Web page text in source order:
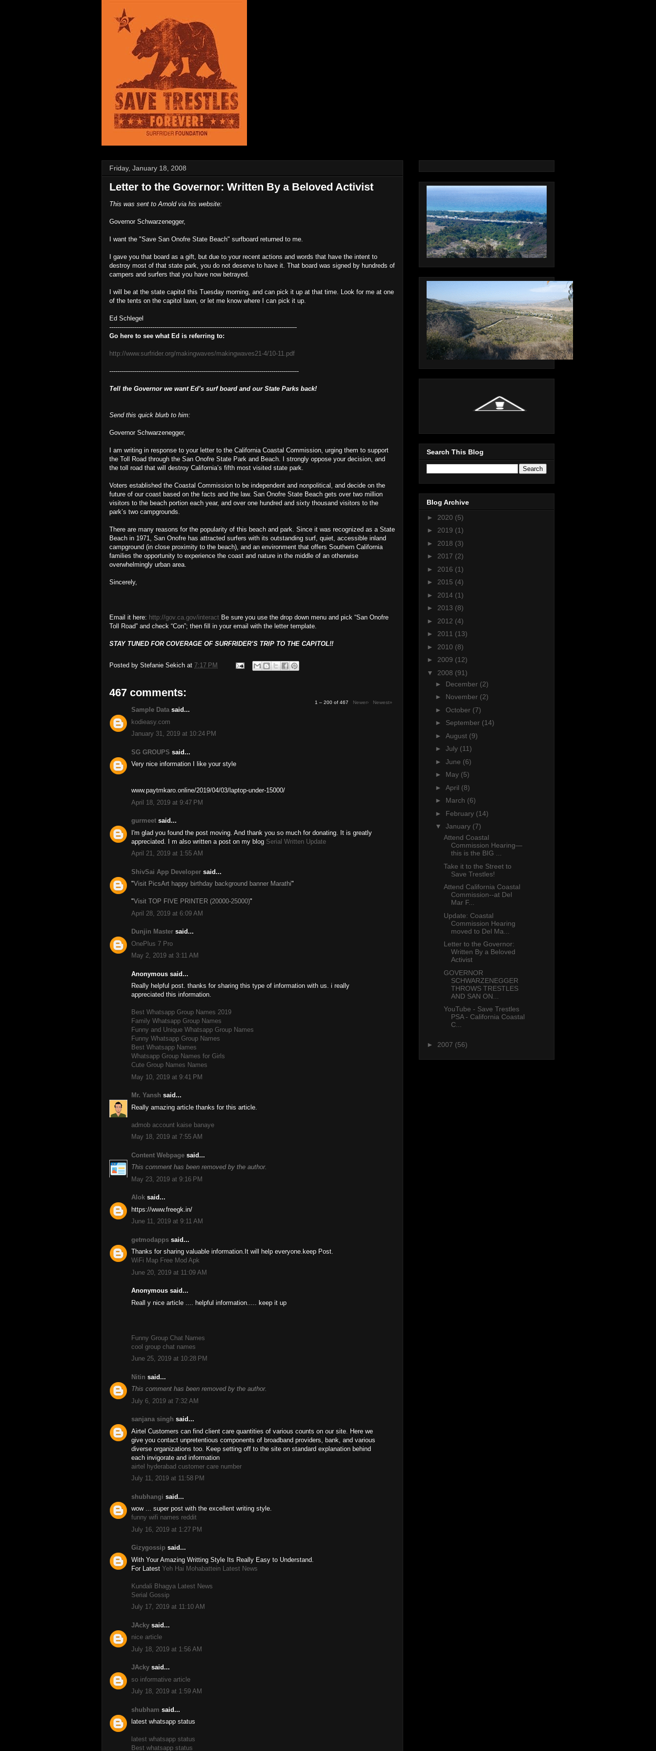
Friday, January 18, 2008
Letter to the Governor: Written By a Beloved Activist
This was sent to Arnold via his website:
Governor Schwarzenegger,
I want the "Save San Onofre State Beach" surfboard returned to me.
I gave you that board as a gift, but due to your recent actions and words that have the intent to
destroy most of that state park, you do not deserve to have it. That board was signed by hundreds of
campers and surfers that you have now betrayed.
I will be at the state capitol this Tuesday morning, and can pick it up at that time. Look for me at one
of the tents on the capitol lawn, or let me know where I can pick it up.
Ed Schlegel
------------------------------------------------------------------------------------------------
Go here to see what Ed is referring to:
http://www.surfrider.org/makingwaves/makingwaves21-4/10-11.pdf
-------------------------------------------------------------------------------------------------
Tell the Governor we want Ed’s surf board and our State Parks back!
Send this quick blurb to him:
Governor Schwarzenegger,
I am writing in response to your letter to the California Coastal Commission, urging them to support
the Toll Road through the San Onofre State Park and Beach. I strongly oppose your decision, and
the toll road that will destroy California’s fifth most visited state park.
Voters established the Coastal Commission to be independent and nonpolitical, and decide on the
future of our coast based on the facts and the law. San Onofre State Beach gets over two million
visitors to the beach portion each year, and over one hundred and sixty thousand visitors to the
park’s two campgrounds.
There are many reasons for the popularity of this beach and park. Since it was recognized as a State
Beach in 1971, San Onofre has attracted surfers with its outstanding surf, quiet, accessible inland
campground (in close proximity to the beach), and an environment that offers Southern California
families the opportunity to experience the coast and nature in the middle of an otherwise
overwhelmingly urban area.
Sincerely,
Email it here: http://gov.ca.gov/interact Be sure you use the drop down menu and pick “San Onofre
Toll Road” and check “Con”; then fill in your email with the letter template.
STAY TUNED FOR COVERAGE OF SURFRIDER’S TRIP TO THE CAPITOL!!
Posted by Stefanie Sekich at 7:17 PM
467 comments:
1 – 200 of 467 Newer› Newest»
Sample Data said...
kodieasy.com
January 31, 2019 at 10:24 PM
SG GROUPS said...
Very nice information I like your style
www.paytmkaro.online/2019/04/03/laptop-under-15000/
April 18, 2019 at 9:47 PM
gurmeet said...
I'm glad you found the post moving. And thank you so much for donating. It is greatly
appreciated. I m also written a post on my blog Serial Written Update
April 21, 2019 at 1:55 AM
ShivSai App Developer said...
"Visit PicsArt happy birthday background banner Marathi"
"Visit TOP FIVE PRINTER (20000-25000)"
April 28, 2019 at 6:09 AM
Dunjin Master said...
OnePlus 7 Pro
May 2, 2019 at 3:11 AM
Anonymous said...
Really helpful post. thanks for sharing this type of information with us. i really
appreciated this information.
Best Whatsapp Group Names 2019
Family Whatsapp Group Names
Funny and Unique Whatsapp Group Names
Funny Whatsapp Group Names
Best Whatsapp Names
Whatsapp Group Names for Girls
Cute Group Names Names
May 10, 2019 at 9:41 PM
Mr. Yansh said...
Really amazing article thanks for this article.
admob account kaise banaye
May 18, 2019 at 7:55 AM
Content Webpage said...
This comment has been removed by the author.
May 23, 2019 at 9:16 PM
Alok said...
https://www.freegk.in/
June 11, 2019 at 9:11 AM
getmodapps said...
Thanks for sharing valuable information.It will help everyone.keep Post.
WiFi Map Free Mod Apk
June 20, 2019 at 11:09 AM
Anonymous said...
Reall y nice article .... helpful information..... keep it up
Funny Group Chat Names
cool group chat names
June 25, 2019 at 10:28 PM
Nitin said...
This comment has been removed by the author.
July 6, 2019 at 7:32 AM
sanjana singh said...
Airtel Customers can find client care quantities of various counts on our site. Here we
give you contact unpretentious components of broadband providers, bank, and various
diverse organizations too. Keep setting off to the site on standard explanation behind
each invigorate and information
airtel hyderabad customer care number
July 11, 2019 at 11:58 PM
shubhangi said...
wow ... super post with the excellent writing style.
funny wifi names reddit
July 16, 2019 at 1:27 PM
Gizygossip said...
With Your Amazing Writting Style Its Really Easy to Understand.
For Latest Yeh Hai Mohabattein Latest News
Kundali Bhagya Latest News
Serial Gossip
July 17, 2019 at 11:10 AM
JAcky said...
nice article
July 18, 2019 at 1:56 AM
JAcky said...
so informative article
July 18, 2019 at 1:59 AM
shubham said...
latest whatsapp status
latest whatsapp status
Best whatsapp status
Search This Blog
Blog Archive
► 2020 (5)
► 2019 (1)
► 2018 (3)
► 2017 (2)
► 2016 (1)
► 2015 (4)
► 2014 (1)
► 2013 (8)
► 2012 (4)
► 2011 (13)
► 2010 (8)
► 2009 (12)
▼ 2008 (91)
► December (2)
► November (2)
► October (7)
► September (14)
► August (9)
► July (11)
► June (6)
► May (5)
► April (8)
► March (6)
► February (14)
▼ January (7)
Attend Coastal
Commission Hearing—
this is the BIG ...
Take it to the Street to
Save Trestles!
Attend California Coastal
Commission--at Del
Mar F...
Update: Coastal
Commission Hearing
moved to Del Ma...
Letter to the Governor:
Written By a Beloved
Activist
GOVERNOR
SCHWARZENEGGER
THROWS TRESTLES
AND SAN ON...
YouTube - Save Trestles
PSA - California Coastal
C...
► 2007 (56)